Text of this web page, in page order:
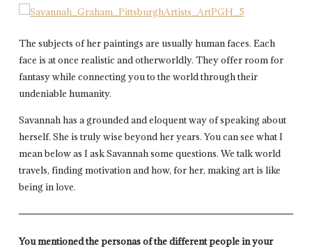
The subjects of her paintings are usually human faces. Each
face is at once realistic and otherworldly. They offer room for
fantasy while connecting you to the world through their
undeniable humanity.
Savannah has a grounded and eloquent way of speaking about
herself. She is truly wise beyond her years. You can see what I
mean below as I ask Savannah some questions. We talk world
travels, finding motivation and how, for her, making art is like
being in love.
You mentioned the personas of the different people in your